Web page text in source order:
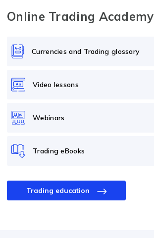
Online Trading Academy
Currencies and Trading glossary
Video lessons
Webinars
Trading eBooks
Trading education